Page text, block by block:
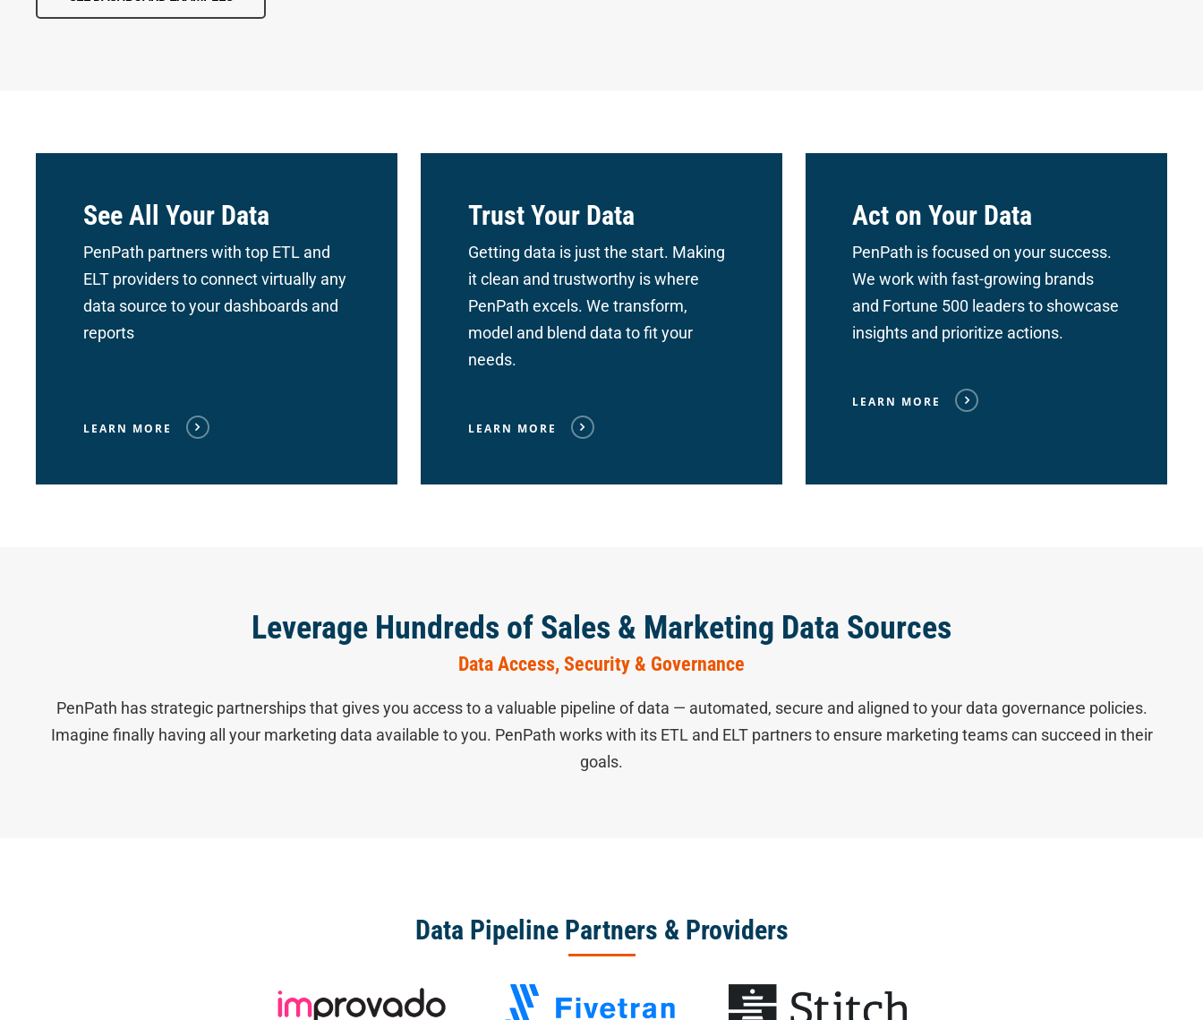
See All Your Data
PenPath partners with top ETL and
ELT providers to connectvirtually any
data source to your dashboards and
reports
LEARN MORE
Trust Your Data
Getting data is just the start. Making
it clean and trustworthy is where
PenPath excels. We transform,
model and blend data to fit your
needs.
LEARN MORE
Act on Your Data
PenPath is focused on your success.
We work with fast-growing brands
and Fortune 500 leaders to showcase
insights and prioritize actions.
LEARN MORE
Leverage Hundreds of Sales & Marketing Data Sources
Data Access, Security & Governance
PenPath has strategic partnerships that gives you access to a valuable pipeline of data — automated, secure and aligned to your data governance policies.
Imagine finally having all your marketing data available to you. PenPath works with its ETL and ELT partners to ensure marketing teams can succeed in their
goals.
Data Pipeline Partners & Providers